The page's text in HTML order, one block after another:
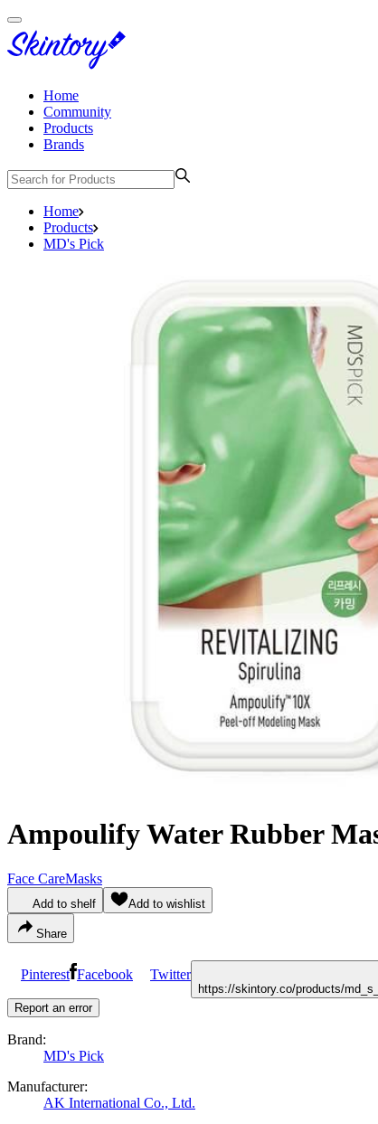
Home
Community
Products
Brands
Home
Products
MD's Pick
Ampoulify Water Rubber
Face CareMasks
Add to shelf Add to wishlist
Share
Pinterest Facebook Twitter
https://skintory.co/products/
Report an error
Brand:
MD's Pick
Manufacturer:
AK International Co., Ltd.